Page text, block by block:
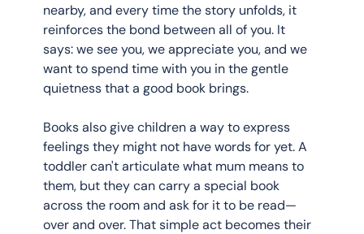
nearby, and every time the story unfolds, it
reinforces the bond between all of you. It
says: we see you, we appreciate you, and we
want to spend time with you in the gentle
quietness that a good book brings.
Books also give children a way to express
feelings they might not have words for yet. A
toddler can't articulate what mum means to
them, but they can carry a special book
across the room and ask for it to be read—
over and over. That simple act becomes their